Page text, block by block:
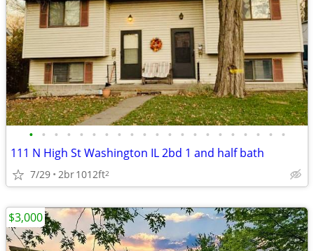
• • • • • • • • • • • • • • • • • • • • •
111 N High St Washington IL 2bd 1 and half bath
7/29 2br1012ft2
$3,000